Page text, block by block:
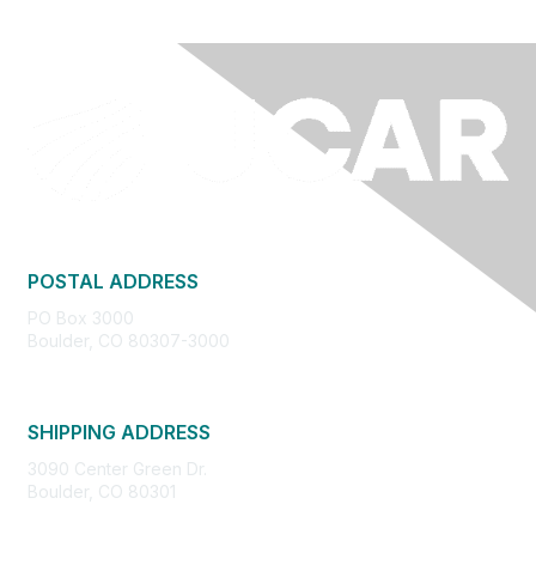
POSTAL ADDRESS
PO Box 3000
Boulder, CO 80307-3000
SHIPPING ADDRESS
3090 Center Green Dr.
Boulder, CO 80301